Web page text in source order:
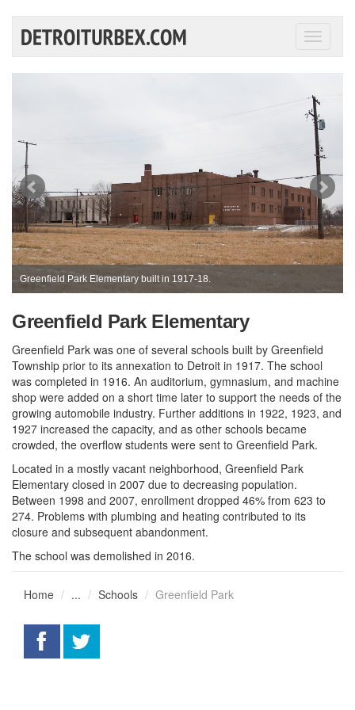
Toggle
Greenfield Park Elementary built in 1917-18.
Greenfield Park Elementary
Greenfield Park was one of several schools built by Greenfield
Township prior to its annexation to Detroit in 1917. The school
was completed in 1916. An auditorium, gymnasium, and machine
shop were added on a short time later to support the needs of the
growing automobile industry. Further additions in 1922, 1923, and
1927 increased the capacity, and as other schools became
crowded, the overflow students were sent to Greenfield Park.
Located in a mostly vacant neighborhood, Greenfield Park
Elementary closed in 2007 due to decreasing population.
Between 1998 and 2007, enrollment dropped 46% from 623 to
274. Problems with plumbing and heating contributed to its
closure and subsequent abandonment.
The school was demolished in 2016.
Home ... Schools Greenfield Park